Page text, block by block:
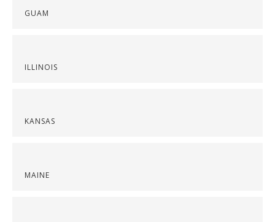
GUAM
ILLINOIS
KANSAS
MAINE